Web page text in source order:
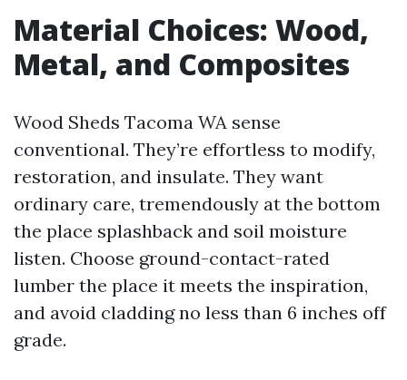
Material Choices: Wood,
Metal, and Composites
Wood Sheds Tacoma WA sense
conventional. They’re effortless to modify,
restoration, and insulate. They want
ordinary care, tremendously at the bottom
the place splashback and soil moisture
listen. Choose ground-contact-rated
lumber the place it meets the inspiration,
and avoid cladding no less than 6 inches off
grade.